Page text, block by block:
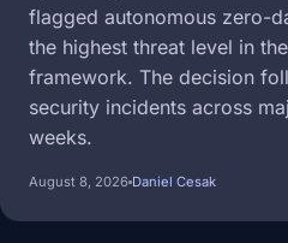
flagged autonomous zero-
the highest threat level in
framework. The decision
security incidents across
weeks.
August 8, 2026 Daniel Cesak